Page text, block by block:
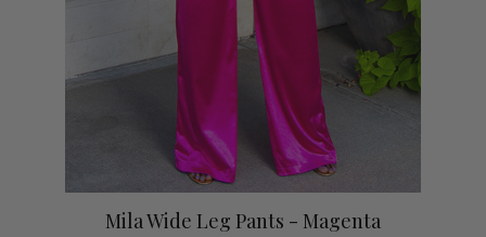
Mila Wide Leg Pants - Magenta